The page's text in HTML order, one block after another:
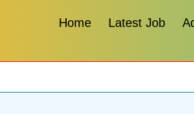
Home Latest Job